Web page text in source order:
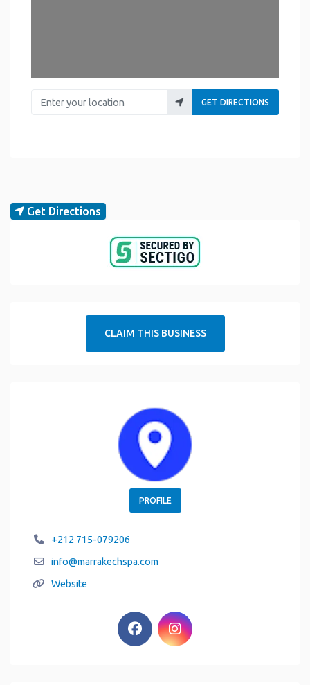
Enter your location
GET DIRECTIONS
Get Directions
CLAIM THIS BUSINESS
PROFILE
+212 715-079206
info@marrakechspa.com
Website